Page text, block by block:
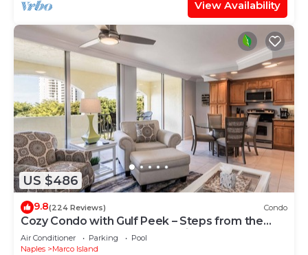
View Availability
US $486
9.8(224 Reviews) Condo
Cozy Condo with Gulf Peek – Steps from the
Beach & Across from JW Marriott!
Air Conditioner Parking
Pool
Naples
Marco Island